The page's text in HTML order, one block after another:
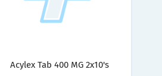
Acylex Tab 400 MG 2x10's